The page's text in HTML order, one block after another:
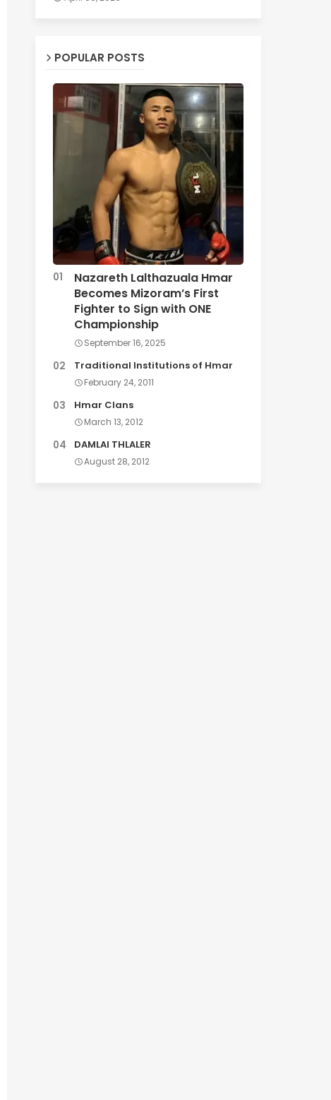
POPULAR POSTS
Nazareth Lalthazuala Hmar
Becomes Mizoram’s First
Fighter to Sign with ONE
Championship
September 16, 2025
Traditional Institutions of Hmar
February 24, 2011
Hmar Clans
March 13, 2012
DAMLAI THLALER
August 28, 2012